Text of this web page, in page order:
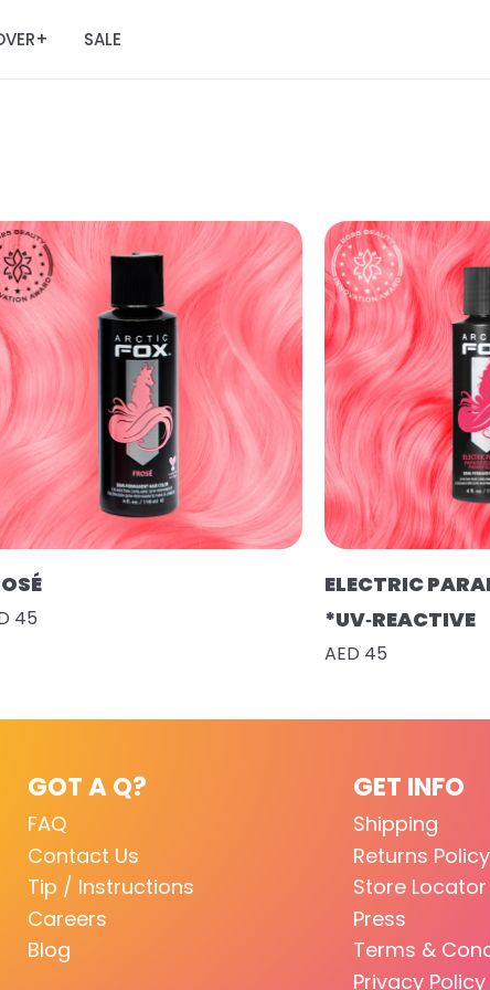
+ SALE
45
ELECTRIC
*UV‑REACTIVE
AED 45
GOT A Q?
FAQ
Contact Us
Tip / Instructions
Careers
Blog
GET INFO
Shipping
Returns Policy
Store Locator
Press
Terms &
Privacy Policy